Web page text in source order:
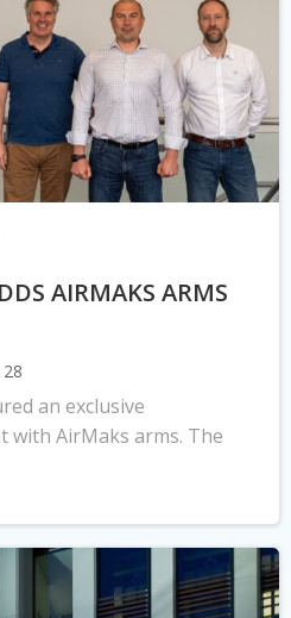
AIRMAKS ARMS
28
an exclusive
AirMaks arms. The